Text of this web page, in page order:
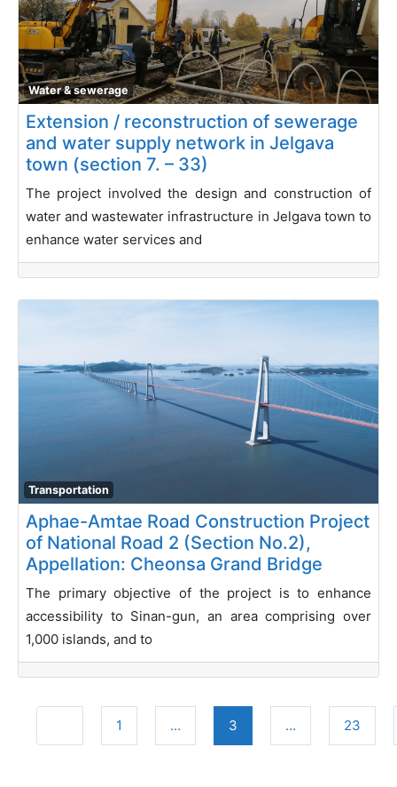
Water & sewerage
Extension / reconstruction of sewerage
and water supply network in Jelgava
town (section 7. – 33)
The project involved the design and construction of
water and wastewater infrastructure in Jelgava town to
enhance water services and
Transportation
Aphae-Amtae Road Construction Project
of National Road 2 (Section No.2),
Appellation: Cheonsa Grand Bridge
The primary objective of the project is to enhance
accessibility to Sinan-gun, an area comprising over
1,000 islands, and to
Posts navigation
Newer posts
1 … 3 … 23